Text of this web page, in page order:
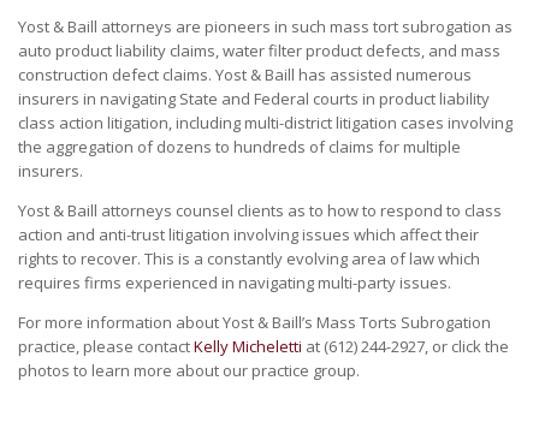
Yost & Baill attorneys are pioneers in such mass tort subrogation as
auto product liability claims, water filter product defects, and mass
construction defect claims. Yost & Baill has assisted numerous
insurers in navigating State and Federal courts in product liability
class action litigation, including multi-district litigation cases involving
the aggregation of dozens to hundreds of claims for multiple
insurers.
Yost & Baill attorneys counsel clients as to how to respond to class
action and anti-trust litigation involving issues which affect their
rights to recover. This is a constantly evolving area of law which
requires firms experienced in navigating multi-party issues.
For more information about Yost & Baill’s Mass Torts Subrogation
practice, please contactKelly Micheletti at (612) 244-2927, or click the
photos to learn more about our practice group.